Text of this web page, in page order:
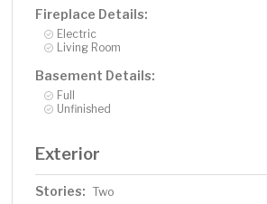
Fireplace Details:
Electric
Living Room
Basement Details:
Full
Unfinished
Exterior
Stories: Two